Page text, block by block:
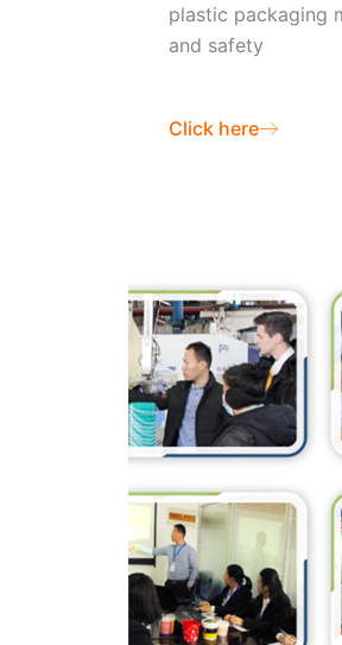
plastic packaging
and safety
Click here